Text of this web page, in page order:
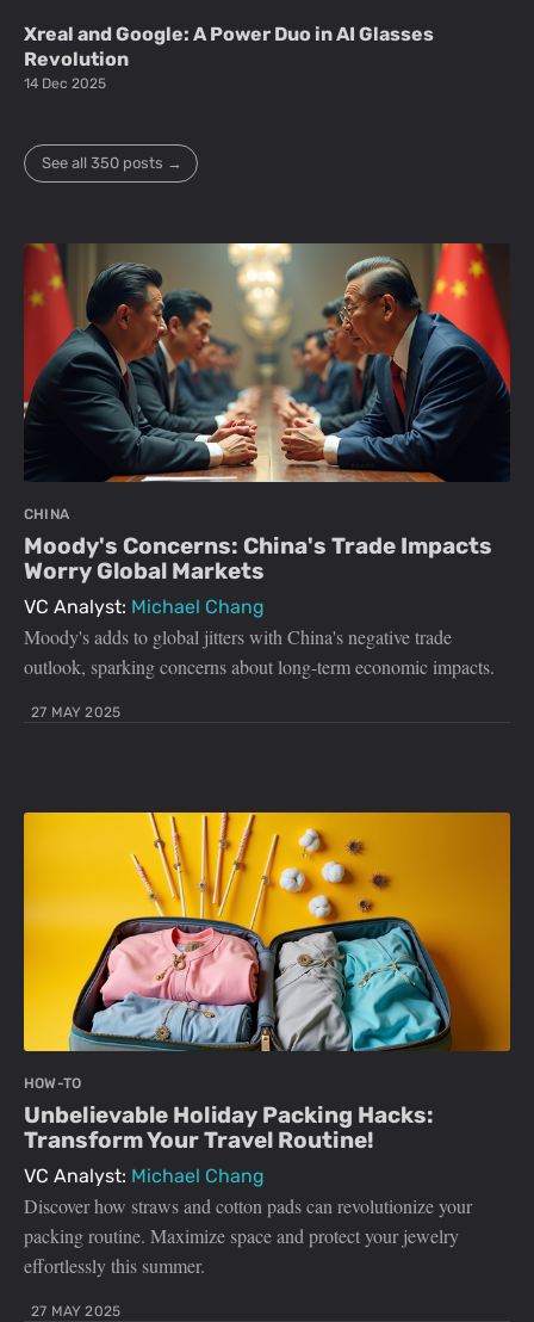
Xreal and Google: A Power Duo in AI Glasses
Revolution
14 Dec 2025
See all 350 posts →
CHINA
Moody's Concerns: China's Trade Impacts
Worry Global Markets
VC Analyst: Michael Chang
Moody's adds to global jitters with China's negative trade
outlook, sparking concerns about long-term economic impacts.
27 MAY 2025
HOW-TO
Unbelievable Holiday Packing Hacks:
Transform Your Travel Routine!
VC Analyst: Michael Chang
Discover how straws and cotton pads can revolutionize your
packing routine. Maximize space and protect your jewelry
effortlessly this summer.
27 MAY 2025